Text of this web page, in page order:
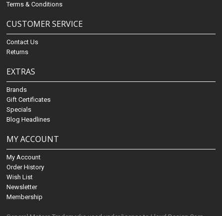
Terms & Conditions
CUSTOMER SERVICE
Contact Us
Returns
EXTRAS
Brands
Gift Certificates
Specials
Blog Headlines
MY ACCOUNT
My Account
Order History
Wish List
Newsletter
Membership